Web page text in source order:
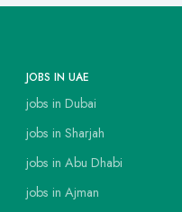
JOBS IN UAE
jobs in Dubai
jobs in Sharjah
jobs in Abu Dhabi
jobs in Ajman